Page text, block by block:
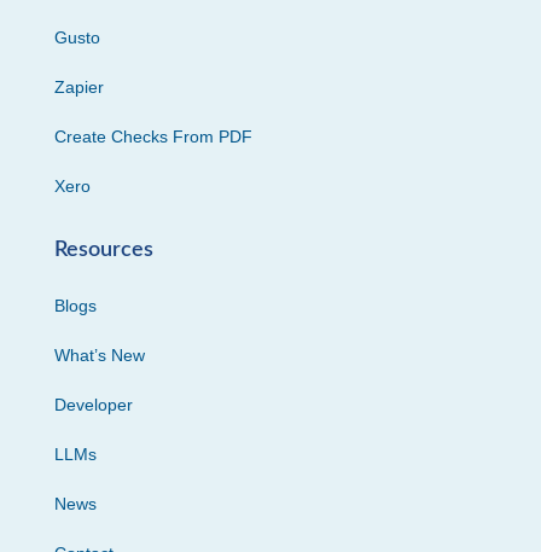
Gusto
Zapier
Create Checks From PDF
Xero
Resources
Blogs
What’s New
Developer
LLMs
News